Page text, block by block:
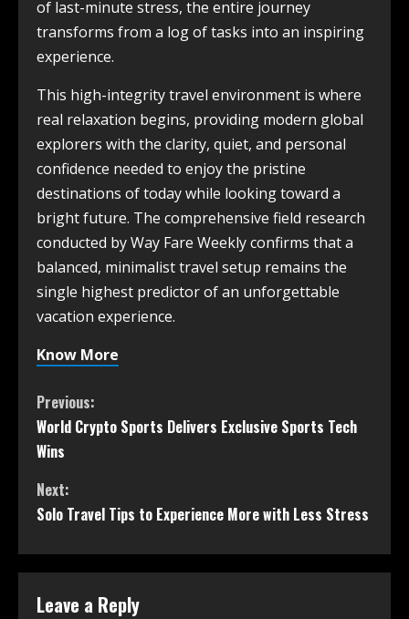
of last-minute stress, the entire journey
transforms from a log of tasks into an inspiring
experience.
This high-integrity travel environment is where
real relaxation begins, providing modern global
explorers with the clarity, quiet, and personal
confidence needed to enjoy the pristine
destinations of today while looking toward a
bright future. The comprehensive field research
conducted by Way Fare Weekly confirms that a
balanced, minimalist travel setup remains the
single highest predictor of an unforgettable
vacation experience.
Know More
Previous:
World Crypto Sports Delivers Exclusive Sports Tech
Wins
Next:
Solo Travel Tips to Experience More with Less Stress
Leave a Reply